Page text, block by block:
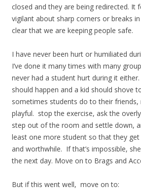
closed and they are being redirected. It
vigilant about sharp corners or breaks
clear that we are keeping people safe.
I have never been hurt or humiliated
I’ve done it many times with many
never had a student hurt during it
should happen and a kid should shove
sometimes students do to their friends,
playful. stop the exercise, ask the
step out of the room and settle down,
least one more student so that they
and worthwhile. If that’s impossible,
the next day. Move on to Brags and
But if this went well, move on to: